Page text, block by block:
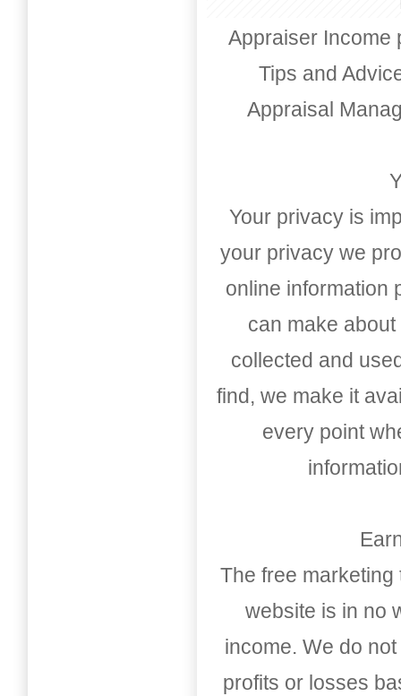
Appraiser Income
Tips and
Appraisal
Your privacy is
your privacy we
online information
can make
collected and
find, we make it
every point
The free
website is in no
income. We do
profits or losses